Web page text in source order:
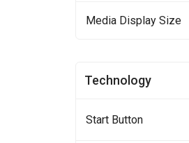
Media Display Size
Technology
Start Button